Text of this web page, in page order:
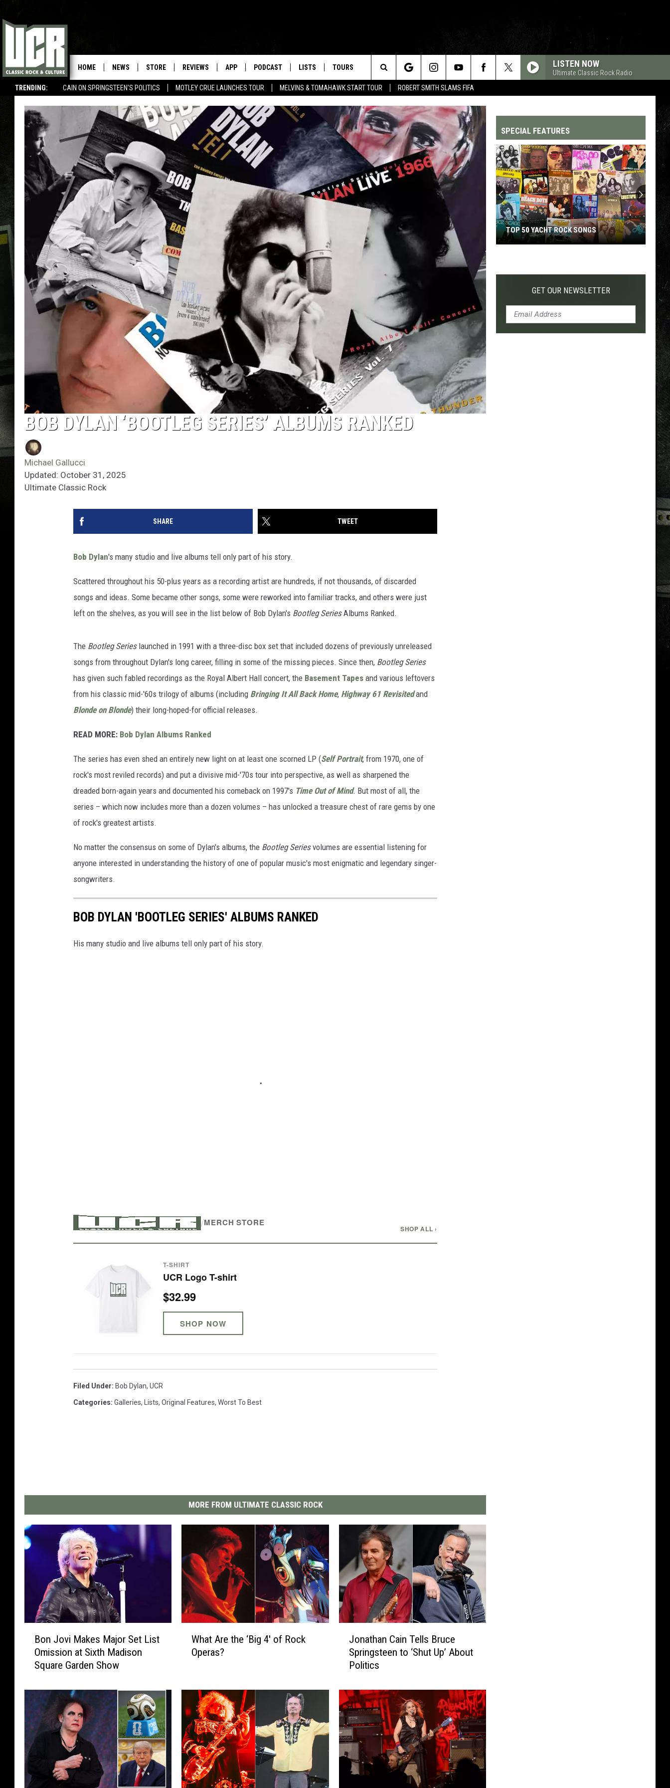
TRENDING: CAIN ON SPRINGSTEEN'S POLITICS MOTLEY CRUE LAUNCHES TOUR MELVINS & TOMAHAWK START TOUR ROBERT SMITH SLAMS FIFA
HOME NEWS STORE REVIEWS APP PODCAST LISTS TOURS LISTEN NOW
Ultimate Classic Rock Radio
Search
The
Site
BOB DYLAN ‘BOOTLEG SERIES’ ALBUMS RANKED
Michael Gallucci
Updated: October 31, 2025
Ultimate Classic Rock
SHARE TWEET
Bob Dylan's many studio and live albums tell only part of his story.
Scattered throughout his 50-plus years as a recording artist are hundreds, if not thousands, of discarded
songs and ideas. Some became other songs, some were reworked into familiar tracks, and others were just
left on the shelves, as you will see in the list below of Bob Dylan's Bootleg SeriesAlbums Ranked.
The Bootleg Series launched in 1991 with a three-disc box set that included dozens of previously unreleased
songs from throughout Dylan's long career, filling in some of the missing pieces. Since then, Bootleg Series
has given such fabled recordings as the Royal Albert Hall concert, the Basement Tapes and various leftovers
from his classic mid-'60s trilogy of albums (including Bringing It All Back Home, Highway 61 Revisited and
Blonde on Blonde) their long-hoped-for official releases.
READ MORE: Bob Dylan Albums Ranked
The series has even shed an entirely new light on at least one scorned LP (Self Portrait, from 1970, one of
rock's most reviled records) and put a divisive mid-'70s tour into perspective, as well as sharpened the
dreaded born-again years and documented his comeback on 1997's Time Out of Mind. But most of all, the
series – which now includes more than a dozen volumes – has unlocked a treasure chest of rare gems by one
of rock's greatest artists.
No matter the consensus on some of Dylan's albums, the Bootleg Seriesvolumes are essential listening for
anyone interested in understanding the history of one of popular music's most enigmatic and legendary singer-
songwriters.
BOB DYLAN 'BOOTLEG SERIES' ALBUMS RANKED
His many studio and live albums tell only part of his story.
/MERCH STORE
SHOP ALL ›
T-SHIRT
UCR Logo T-shirt
$32.99
SHOP NOW
Filed Under: Bob Dylan, UCR
Categories: Galleries, Lists, Original Features, Worst To Best
MORE FROM ULTIMATE CLASSIC ROCK
v
i
M
a
k
e
s
M
Bon Jovi Makes Major Set List
Omission at Sixth Madison
Square Garden Show
r
h
e
‘
B
i
What Are the ‘Big 4′ of Rock
Operas?
h
a
n
C
a
Jonathan Cain Tells Bruce
Springsteen to ‘Shut Up’ About
Politics
SPECIAL FEATURES
Yacht
TOP 50 YACHT ROCK SONGS
GET OUR NEWSLETTER